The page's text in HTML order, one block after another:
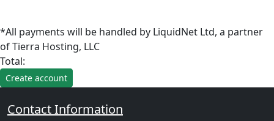
*All payments will be handled by LiquidNet Ltd, a partner
of Tierra Hosting, LLC
Total:
Contact Information